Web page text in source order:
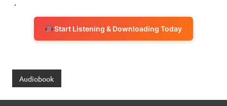
Start Listening & Downloading Today
Audiobook